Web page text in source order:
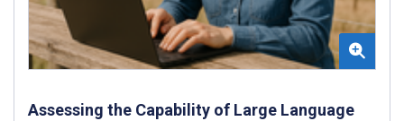
Assessing the Capability of Large Language